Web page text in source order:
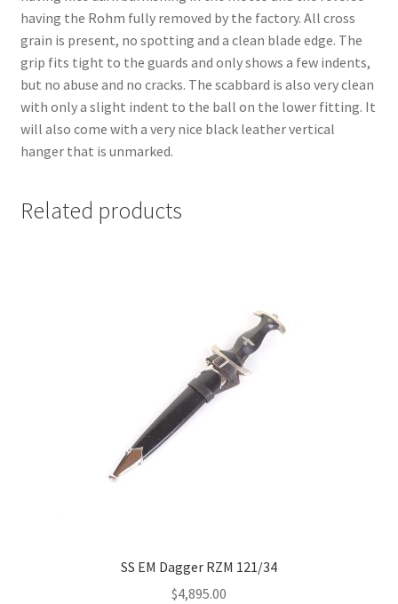
having the Rohm fully removed by the factory. All cross
grain is present, no spotting and a clean blade edge. The
grip fits tight to the guards and only shows a few indents,
but no abuse and no cracks. The scabbard is also very clean
with only a slight indent to the ball on the lower fitting. It
will also come with a very nice black leather vertical
hanger that is unmarked.
Related products
SS EM Dagger RZM 121/34
$4,895.00